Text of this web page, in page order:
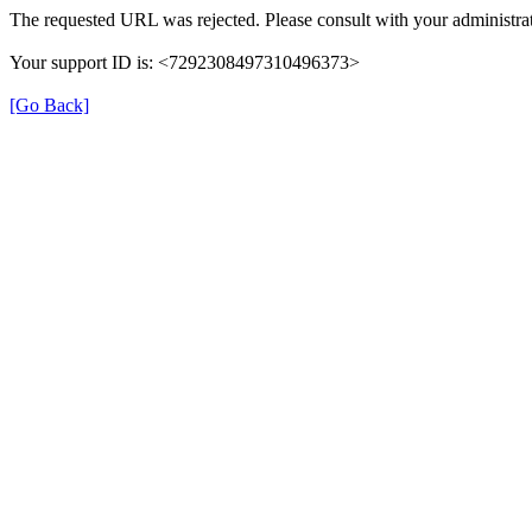
The requested URL was rejected. Please consult with your
Your support ID is: <7292308497310496373>
[Go Back]